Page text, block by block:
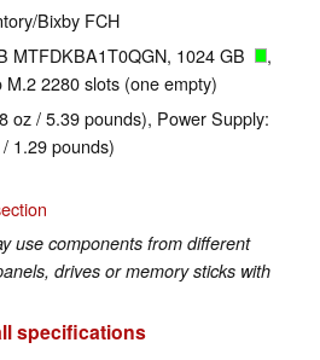
Bixby FCH
MTFDKBA1T0QGN, 1024 GB
,
M.2 2280 slots (one empty)
oz / 5.39 pounds), Power Supply:
1.29 pounds)
use components from different
drives or memory sticks with
specifications